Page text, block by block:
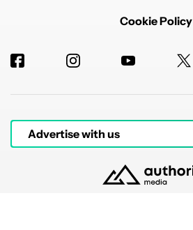
Cookie Policy
Advertise with us